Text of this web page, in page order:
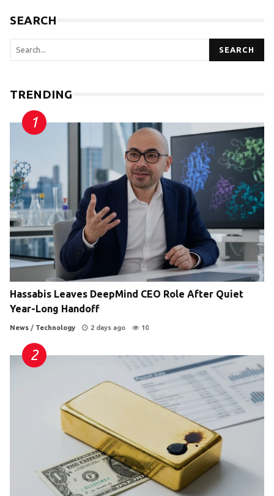
SEARCH
SEARCH
TRENDING
Hassabis Leaves DeepMind CEO Role After Quiet
Year-Long Handoff
News / Technology 2 days ago 10